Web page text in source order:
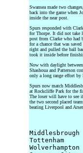
Swansea made two
back into the game when
inside the near post.
Spurs responded with
for Thorpe. It did not take
post from Clarke who had
for a chance that was
right and pulled the ball
took it inside before
Now with daylight
Shashoua and Patterson
only a long range effort by
Spurs now match
at Rockcliffe Park for the
The loser will have to see
the two second placed
beating Liverpool and
Tottenham